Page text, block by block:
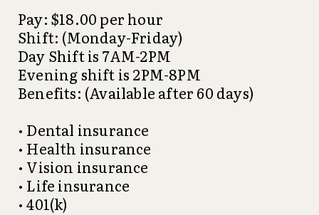
Pay: $18.00 per hour
Shift: (Monday-Friday)
Day Shift is 7AM-2PM
Evening shift is 2PM-8PM
Benefits: (Available after 60 days)
• Dental insurance
• Health insurance
• Vision insurance
• Life insurance
• 401(k)